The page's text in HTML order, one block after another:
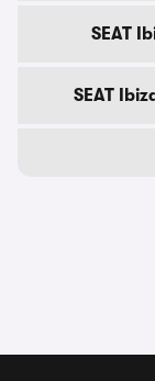
SEAT
SEAT